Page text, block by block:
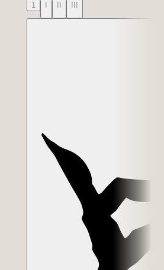
1